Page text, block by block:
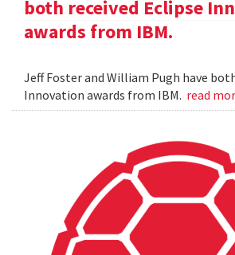
both received Eclipse
awards from IBM.
Jeff Foster and William Pugh have
Innovation awards from IBM. read